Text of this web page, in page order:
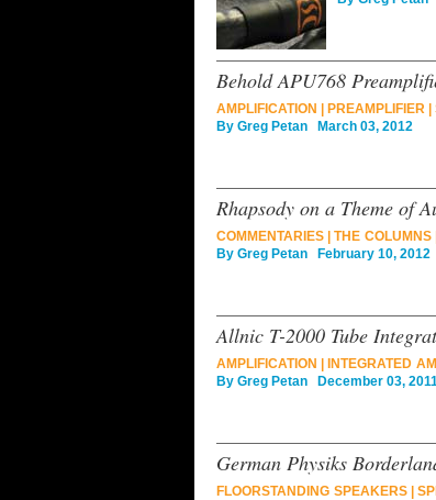
Behold APU768
AMPLIFICATION PREAMPLIFIER
By Greg Petan March 03, 2012
Rhapsody on a Theme of
COMMENTARIES THE COLUMNS|
By Greg Petan February 10, 2012
Allnic T-2000 Tube
AMPLIFICATION INTEGRATED
By Greg Petan December 03,
German Physiks
FLOORSTANDING SPEAKERS|